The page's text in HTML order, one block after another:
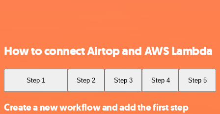
How to connect Airtop and AWS Lambda
Step 1 Step 2 Step 3 Step 4 Step 5
Create a new workflow and add the first step